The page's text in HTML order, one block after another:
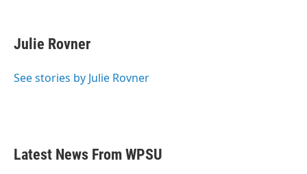
e
b
o
t
t
r
k
e
I
i
l
Julie Rovner
See stories by Julie Rovner
Latest News From WPSU